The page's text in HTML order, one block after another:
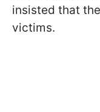
insisted that
victims.